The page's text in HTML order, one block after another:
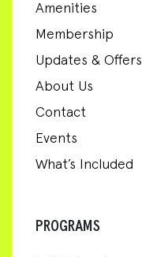
Amenities
Membership
Updates & Offers
About Us
Contact
Events
What’s Included
PROGRAMS